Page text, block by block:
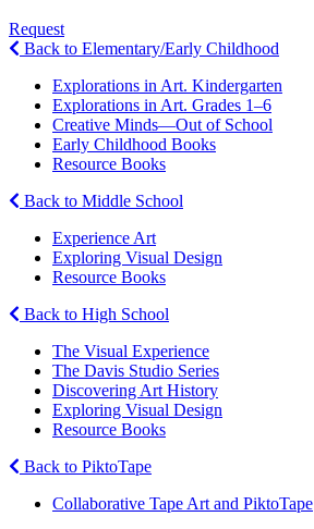
Request
Back to Elementary/Early Childhood
Explorations in Art. Kindergarten
Explorations in Art. Grades 1–6
Creative Minds—Out of School
Early Childhood Books
Resource Books
Back to Middle School
Experience Art
Exploring Visual Design
Resource Books
Back to High School
The Visual Experience
The Davis Studio Series
Discovering Art History
Exploring Visual Design
Resource Books
Back to PiktoTape
Collaborative Tape Art and PiktoTape